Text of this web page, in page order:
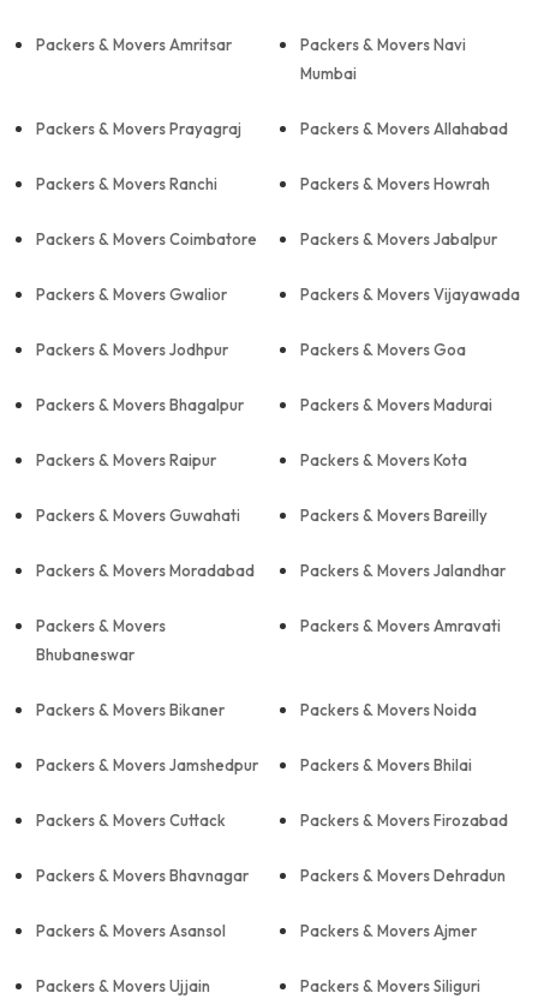
Packers & Movers Amritsar
Packers & Movers Navi
Mumbai
Packers & Movers Prayagraj Packers & Movers Allahabad
Packers & Movers Ranchi Packers & Movers Howrah
Packers & Movers Coimbatore Packers & Movers Jabalpur
Packers & Movers Gwalior Packers & Movers Vijayawada
Packers & Movers Jodhpur Packers & Movers Goa
Packers & Movers Bhagalpur Packers & Movers Madurai
Packers & Movers Raipur Packers & Movers Kota
Packers & Movers Guwahati Packers & Movers Bareilly
Packers & Movers Moradabad Packers & Movers Jalandhar
Packers & Movers
Bhubaneswar
Packers & Movers Amravati
Packers & Movers Bikaner Packers & Movers Noida
Packers & Movers Jamshedpur Packers & Movers Bhilai
Packers & Movers Cuttack Packers & Movers Firozabad
Packers & Movers Bhavnagar Packers & Movers Dehradun
Packers & Movers Asansol Packers & Movers Ajmer
Packers & Movers Ujjain Packers & Movers Siliguri